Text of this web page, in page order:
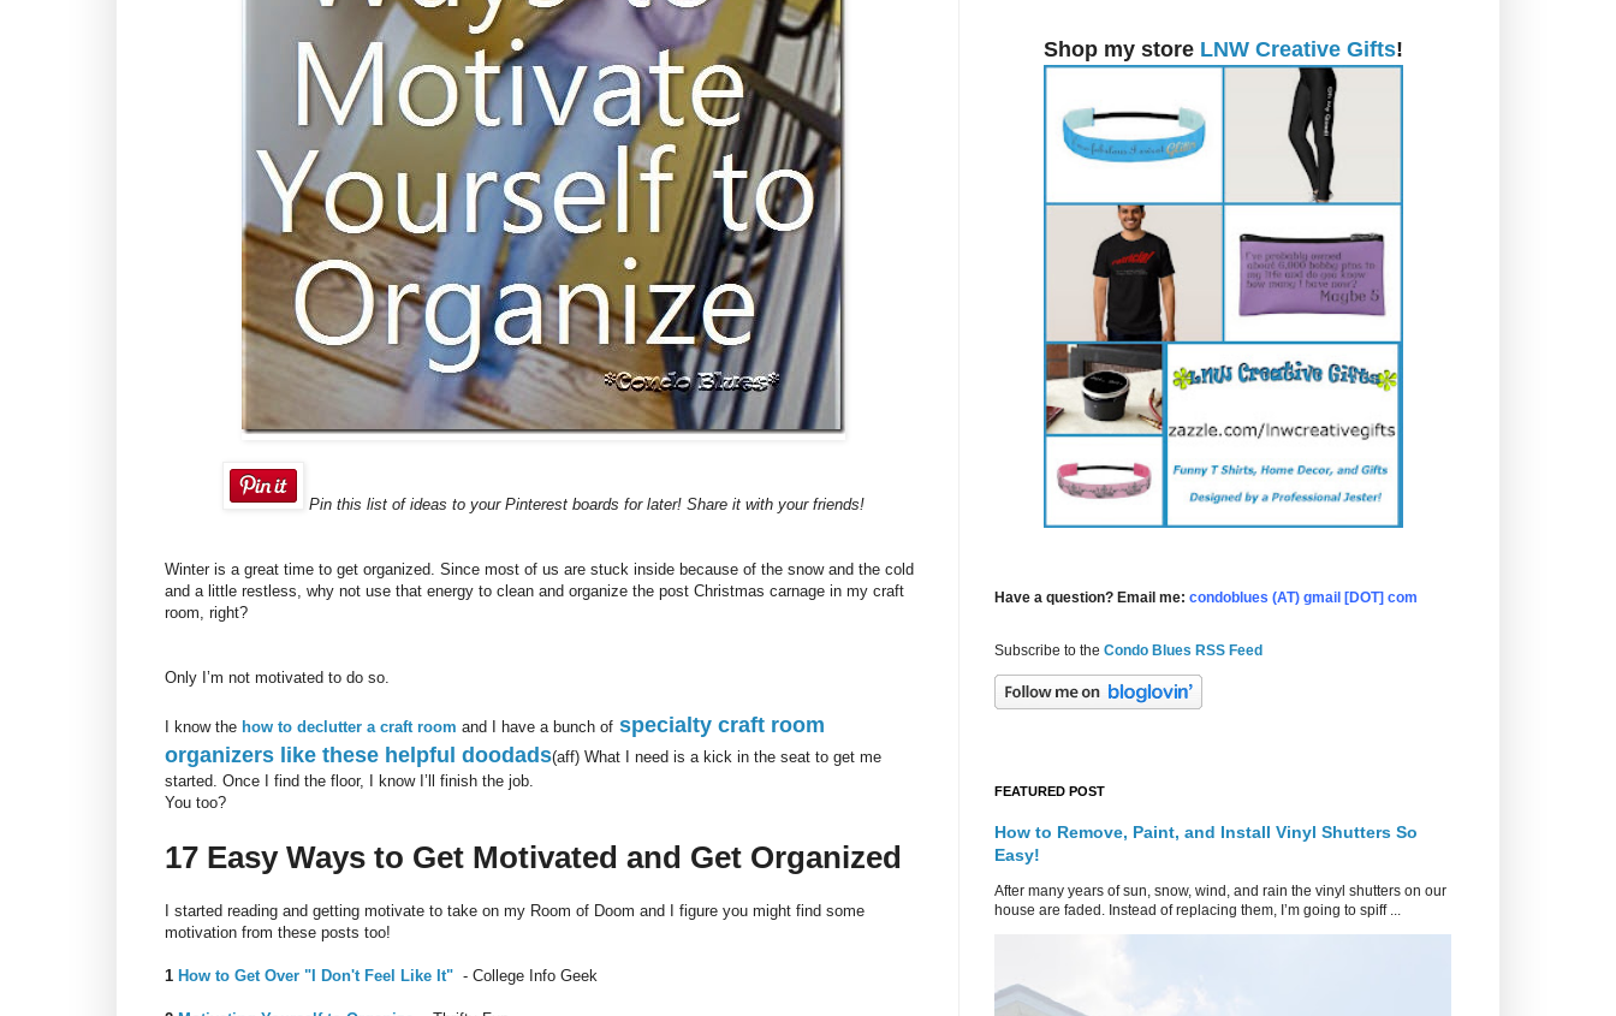
Pin this list of ideas to your Pinterest boards for later! Share it with your friends!
Winter is a great time to get organized. Since most of us are stuck inside because of the snow and the cold
and a little restless, why not use that energy to clean and organize the post Christmas carnage in my craft
room, right?
Only I’m not motivated to do so.
I know the how to declutter a craft room and I have a bunch of specialty craft room
organizers like these helpful doodads(aff) What I need is a kick in the seat to get me
started. Once I find the floor, I know I’ll finish the job.
You too?
17 Easy Ways to Get Motivated and Get Organized
I started reading and getting motivate to take on my Room of Doom and I figure you might find some
motivation from these posts too!
1 How to Get Over "I Don't Feel Like It" - College Info Geek
Shop my store LNW Creative Gifts!
Have a question? Email me: condoblues (AT) gmail [DOT] com
Subscribe to the Condo Blues RSS Feed
FEATURED POST
How to Remove, Paint, and Install Vinyl Shutters So
Easy!
After many years of sun, snow, wind, and rain the vinyl shutters on our
house are faded. Instead of replacing them, I’m going to spiff ...